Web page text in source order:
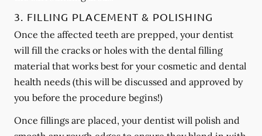
3. FILLING PLACEMENT & POLISHING
Once the affected teeth are prepped, your dentist
will fill the cracks or holes with the dental filling
material that works best for your cosmetic and dental
health needs (this will be discussed and approved by
you before the procedure begins!)
Once fillings are placed, your dentist will polish and